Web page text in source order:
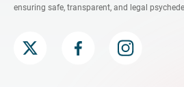
ensuring safe, transparent, and legal